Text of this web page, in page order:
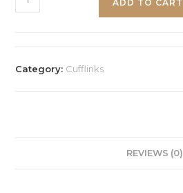
ADD TO CART
Category: Cufflinks
REVIEWS (0)